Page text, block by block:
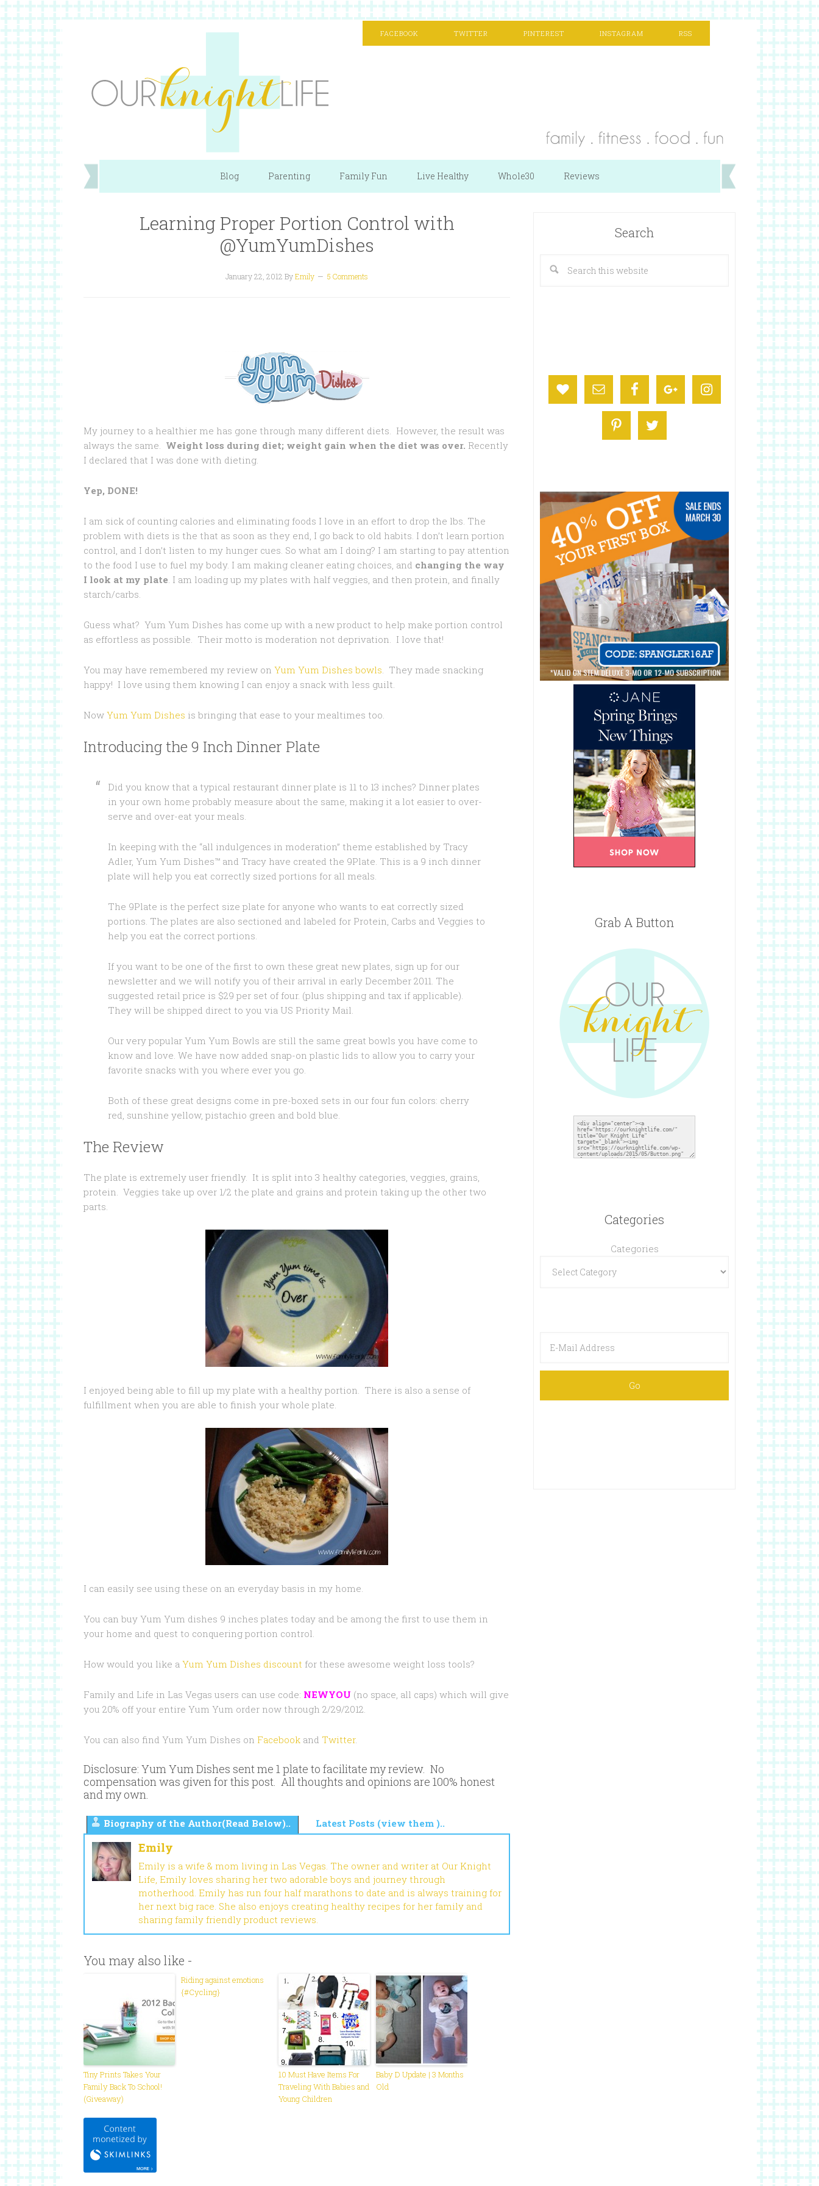
FACEBOOK TWITTER PINTEREST INSTAGRAM RSS
Blog Parenting Family Fun Live Healthy Whole30 Reviews
Learning Proper Portion Control with
@YumYumDishes
January 22, 2012 ByEmily 5 Comments
My journey to a healthier me has gone through many different diets. However, the result was
always the same. Weight loss during diet; weight gain when the diet was over. Recently
I declared that I was done with dieting.
Yep, DONE!
I am sick of counting calories and eliminating foods I love in an effort to drop the lbs. The
problem with diets is the that as soon as they end, I go back to old habits. I don’t learn portion
control, and I don’t listen to my hunger cues. So what am I doing? I am starting to pay attention
to the food I use to fuel my body. I am making cleaner eating choices, and changing the way
I look at my plate. I am loading up my plates with half veggies, and then protein, and finally
starch/carbs.
Guess what? Yum Yum Dishes has come up with a new product to help make portion control
as effortless as possible. Their motto is moderation not deprivation. I love that!
You may have remembered my review on Yum Yum Dishes bowls. They made snacking
happy! I love using them knowing I can enjoy a snack with less guilt.
Now Yum Yum Dishes is bringing that ease to your mealtimes too.
Introducing the 9 Inch Dinner Plate
Did you know that a typical restaurant dinner plate is 11 to 13 inches? Dinner plates
in your own home probably measure about the same, making it a lot easier to over-
serve and over-eat your meals.
In keeping with the “all indulgences in moderation” theme established by Tracy
Adler, Yum Yum Dishes™ and Tracy have created the 9Plate. This is a 9 inch dinner
plate will help you eat correctly sized portions for all meals.
The 9Plate is the perfect size plate for anyone who wants to eat correctly sized
portions. The plates are also sectioned and labeled for Protein, Carbs and Veggies to
help you eat the correct portions.
If you want to be one of the first to own these great new plates, sign up for our
newsletter and we will notify you of their arrival in early December 2011. The
suggested retail price is $29 per set of four. (plus shipping and tax if applicable).
They will be shipped direct to you via US Priority Mail.
Our very popular Yum Yum Bowls are still the same great bowls you have come to
know and love. We have now added snap-on plastic lids to allow you to carry your
favorite snacks with you where ever you go.
Both of these great designs come in pre-boxed sets in our four fun colors: cherry
red, sunshine yellow, pistachio green and bold blue.
The Review
The plate is extremely user friendly. It is split into 3 healthy categories, veggies, grains,
protein. Veggies take up over 1/2 the plate and grains and protein taking up the other two
parts.
I enjoyed being able to fill up my plate with a healthy portion. There is also a sense of
fulfillment when you are able to finish your whole plate.
I can easily see using these on an everyday basis in my home.
You can buy Yum Yum dishes 9 inches plates today and be among the first to use them in
your home and quest to conquering portion control.
How would you like a Yum Yum Dishes discount for these awesome weight loss tools?
Family and Life in Las Vegas users can use code: NEWYOU (no space, all caps) which will give
you 20% off your entire Yum Yum order now through 2/29/2012.
You can also find Yum Yum Dishes on Facebook and Twitter.
Disclosure: Yum Yum Dishes sent me 1 plate to facilitate my review. No
compensation was given for this post. All thoughts and opinions are 100% honest
and my own.
Biography of the Author(Read Below).. Latest Posts (view them )..
Emily
Emily is a wife & mom living in Las Vegas. The owner and writer at Our Knight
Life, Emily loves sharing her two adorable boys and journey through
motherhood. Emily has run four half marathons to date and is always training for
her next big race. She also enjoys creating healthy recipes for her family and
sharing family friendly product reviews.
You may also like -
Tiny Prints Takes Your
Family Back To School!
(Giveaway)
Riding against emotions
{#Cycling}
10 Must Have Items For
Traveling With Babies and
Young Children
Baby D Update | 3 Months
Old
Search
Grab A Button
Categories
Categories